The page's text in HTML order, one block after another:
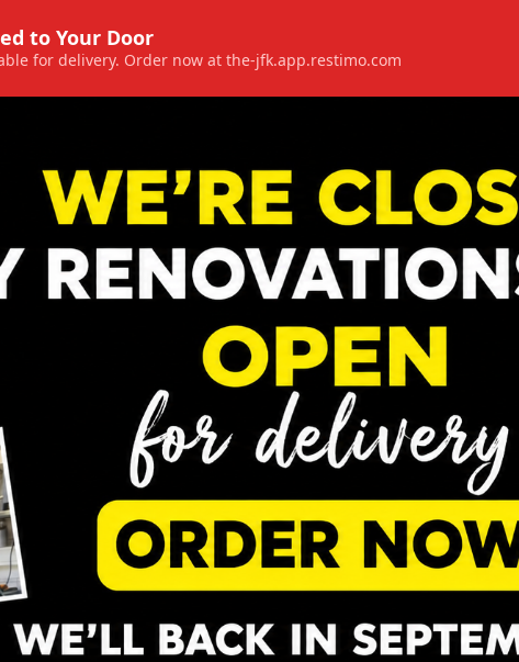
to Your Door
for delivery. Order now at the-jfk.app.restimo.com